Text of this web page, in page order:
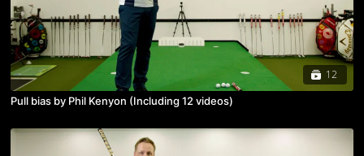
12
Pull bias by Phil Kenyon (Including 12 videos)